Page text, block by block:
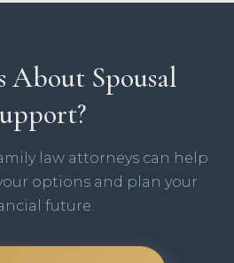
About Spousal
law attorneys can help
options and plan your
future.